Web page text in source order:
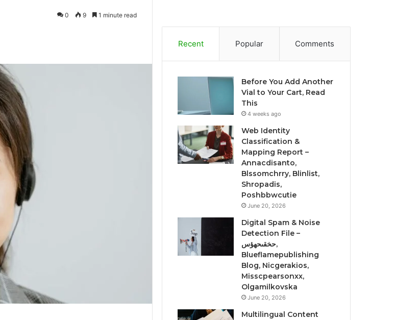
0 9 1 minute read
Recent Popular Comments
Before You Add Another
Vial to Your Cart, Read
This
4 weeks ago
Web Identity
Classification &
Mapping Report –
Annacdisanto,
Blssomchrry, Blinlist,
Shropadis,
Poshbbwcutie
June 20, 2026
Digital Spam & Noise
Detection File –
حخقىحهؤس,
Blueflamepublishing
Blog, Nicgerakios,
Misscpearsonxx,
Olgamilkovska
June 20, 2026
Multilingual Content